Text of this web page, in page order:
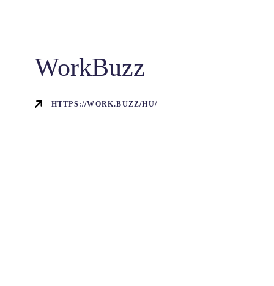
WorkBuzz
HTTPS://WORK.BUZZ/HU/